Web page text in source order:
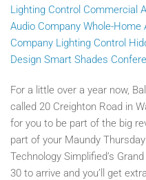
Lighting Control Commercial
Audio Company Whole-Home
Company Lighting Control
Design Smart Shades
For a little over a year now,
called 20 Creighton Road in
for you to be part of the big
part of your Maundy
Technology Simplified’s
30 to arrive and you’ll get